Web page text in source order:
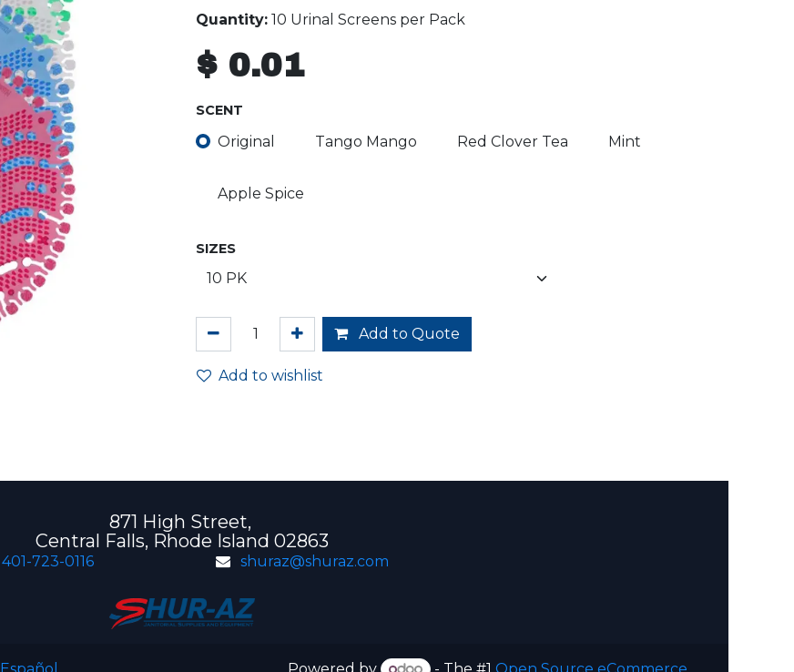
Quantity: 10 Urinal Screens per Pack
$ 0.01
SCENT
Original Tango Mango Red Clover Tea Mint
Apple Spice
SIZES
Add to Quote
Add to wishlist
871 High Street,
Central Falls, Rhode Island 02863
401-723-0116 shuraz@shuraz.com